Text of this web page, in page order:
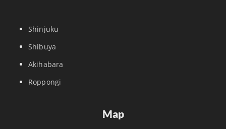
Shinjuku
Shibuya
Akihabara
Roppongi
Map